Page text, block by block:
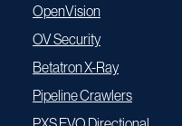
OpenVision
OV Security
Betatron X-Ray
Pipeline Crawlers